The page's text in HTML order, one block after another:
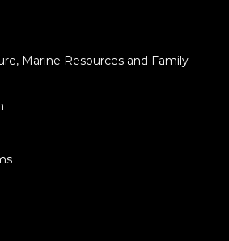
Marine Resources and Family